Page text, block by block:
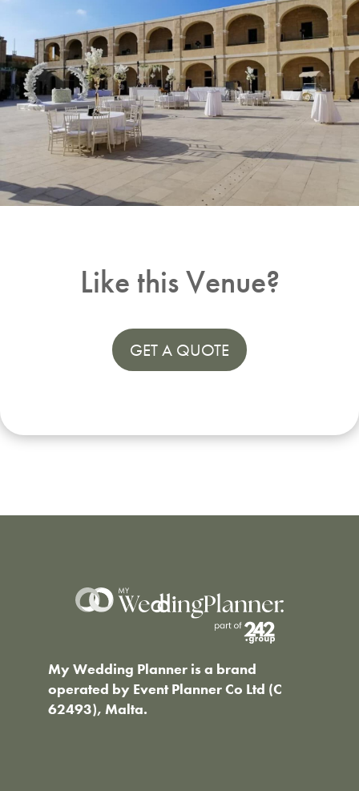
Like this Venue?
GET A QUOTE
My Wedding Planner is a brand
operated by Event Planner Co Ltd (C
62493), Malta.